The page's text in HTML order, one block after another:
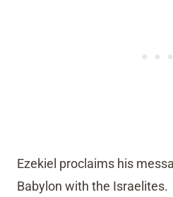
Ezekiel proclaims his
Babylon with the Israelites.